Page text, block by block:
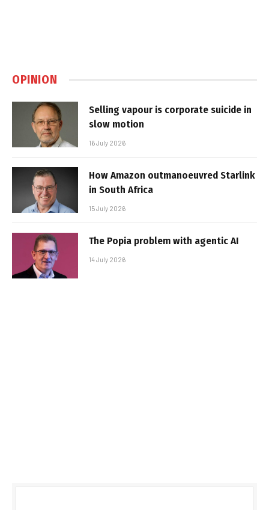
OPINION
Selling vapour is corporate suicide in
slow motion
16 July 2026
How Amazon outmanoeuvred Starlink
in South Africa
15 July 2026
The Popia problem with agentic AI
14 July 2026